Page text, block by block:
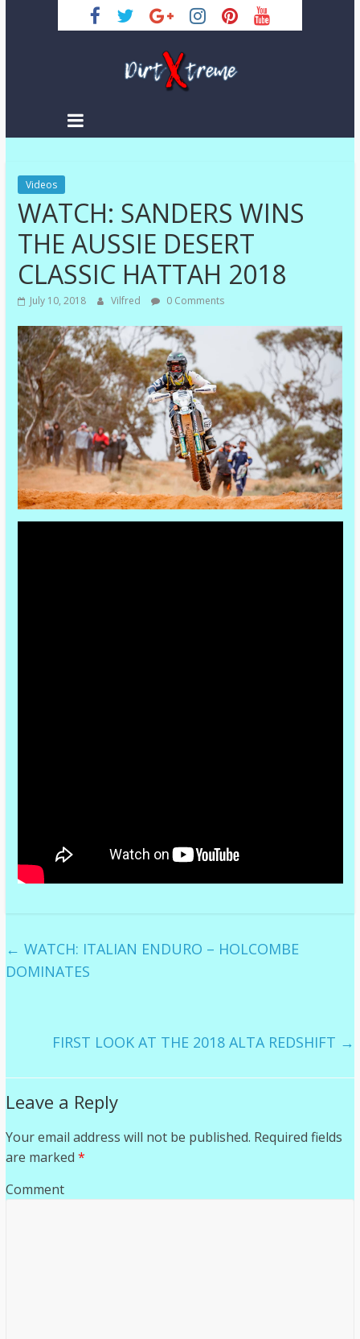
DirtXtreme
Enduro
|
Racing
NEWS
Videos
WATCH: SANDERS WINS
THE AUSSIE DESERT
CLASSIC HATTAH 2018
July 10, 2018 Vilfred 0 Comments
← WATCH: ITALIAN ENDURO – HOLCOMBE
DOMINATES
FIRST LOOK AT THE 2018 ALTA REDSHIFT →
Leave a Reply
Your email address will not be published. Required fields
are marked *
Comment